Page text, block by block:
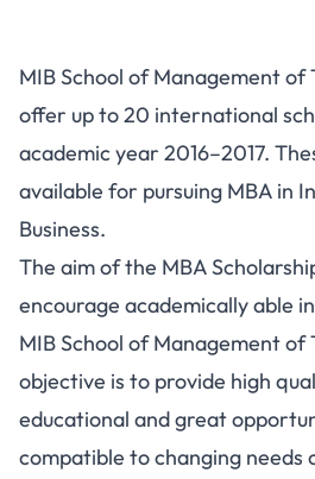
MIB School of Management of
offer up to 20 international
academic year 2016–2017.
available for pursuing MBA in
Business.
The aim of the MBA
encourage academically able
MIB School of Management of
objective is to provide high
educational and great
compatible to changing needs